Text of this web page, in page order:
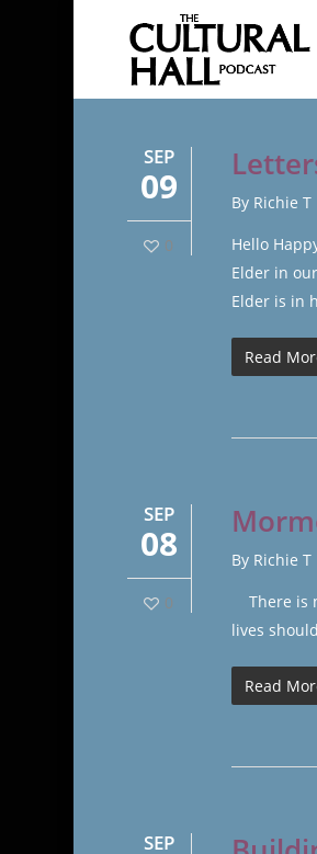
SEP
09
0
By Richie T
Hello
Elder in
Elder is in
Read
SEP
08
0
By Richie T
There is
lives
Read
SEP